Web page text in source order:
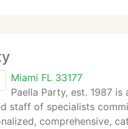
Miami FL 33177
Paella Party, est. 1987 is
staff of specialists
comprehensive,